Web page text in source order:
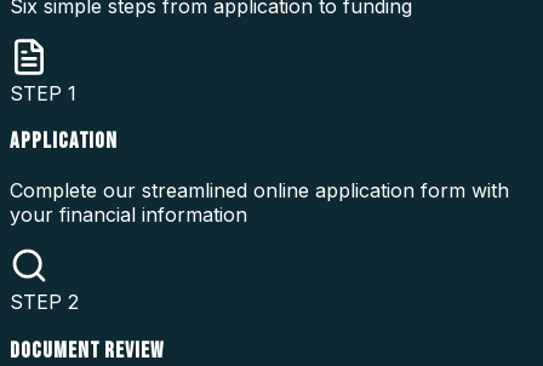
Six simple steps from application to funding
STEP 1
APPLICATION
Complete our streamlined online application form with
your financial information
STEP 2
DOCUMENT REVIEW